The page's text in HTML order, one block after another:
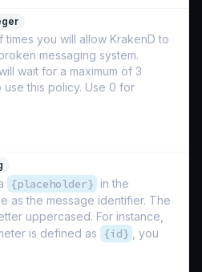
times you will allow KrakenD to
messaging system.
wait for a maximum of 3
this policy. Use 0 for
{placeholder} in the
as the message identifier. The
uppercased. For instance,
is defined as
{id}
, you